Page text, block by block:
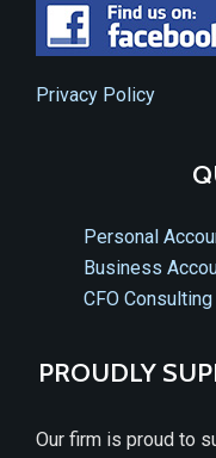
Privacy Policy
Personal
Business
CFO Consulting
PROUDLY
Our firm is proud to